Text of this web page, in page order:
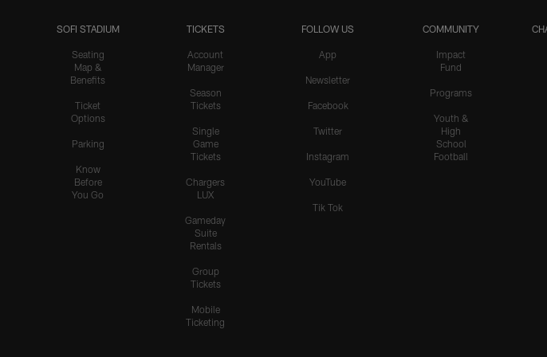
SOFI STADIUM
Seating
Map &
Benefits
Ticket
Options
Parking
Know
Before
You Go
TICKETS
Account
Manager
Season
Tickets
Single
Game
Tickets
Chargers
LUX
Gameday
Suite
Rentals
Group
Tickets
Mobile
Ticketing
FOLLOW US
App
Newsletter
Facebook
Twitter
Instagram
YouTube
Tik Tok
COMMUNITY
Impact
Fund
Programs
Youth &
High
School
Football